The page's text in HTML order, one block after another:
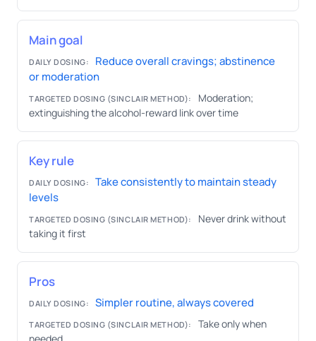
Main goal
DAILY DOSING:
Reduce overall cravings; abstinence
or moderation
TARGETED DOSING (SINCLAIR METHOD):
Moderation;
extinguishing the alcohol-reward link over time
Key rule
DAILY DOSING:
Take consistently to maintain steady
levels
TARGETED DOSING (SINCLAIR METHOD):
Never drink without
taking it first
Pros
DAILY DOSING: Simpler routine, always covered
TARGETED DOSING (SINCLAIR METHOD):
Take only when